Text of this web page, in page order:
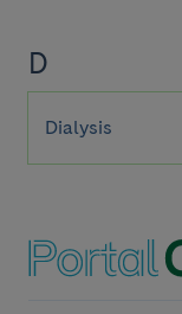
D
Dialysis